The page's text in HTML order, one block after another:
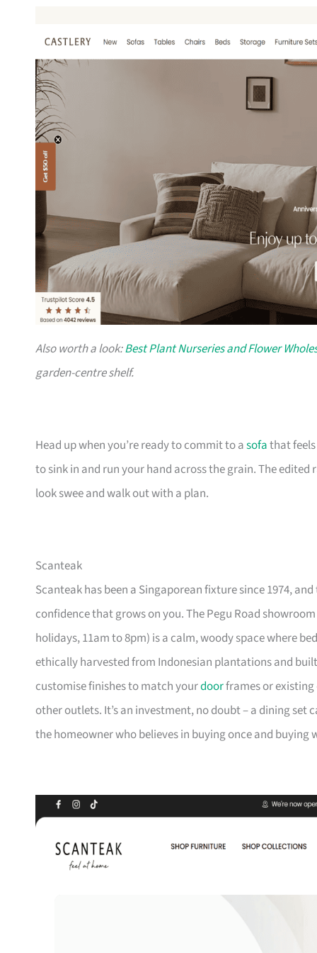
Also worth a look:Best Plant Nurseries and Flower
garden-centre shelf.
Head up when you’re ready to commit to asofathat
to sink in and run your hand across the grain. The
look swee and walk out with a plan.
Scanteak
Scanteak has been a Singaporean fixture since 1974,
confidence that grows on you. The Pegu Road
holidays, 11am to 8pm) is a calm, woody space where
ethically harvested from Indonesian plantations and
customise finishes to match yourdoorframes or existing
other outlets. It’s an investment, no doubt – a dining set
the homeowner who believes in buying once and buying